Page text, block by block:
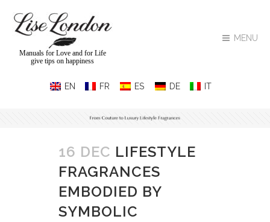
MENU
Manuals for Love and for Life
give tips on happiness
16 DEC LIFESTYLE
FRAGRANCES
EMBODIED BY
SYMBOLIC